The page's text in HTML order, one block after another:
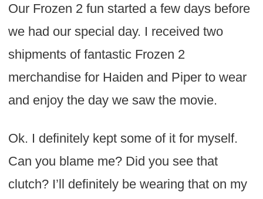
Our Frozen 2 fun started a few days before
we had our special day. I received two
shipments of fantastic Frozen 2
merchandise for Haiden and Piper to wear
and enjoy the day we saw the movie.
Ok. I definitely kept some of it for myself.
Can you blame me? Did you see that
clutch? I’ll definitely be wearing that on my